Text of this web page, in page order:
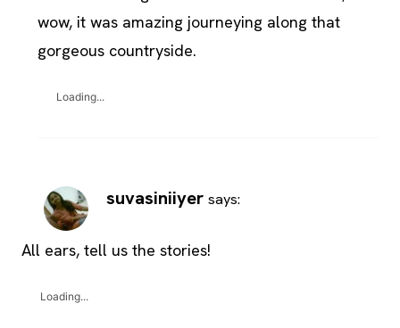
wow, it was amazing journeying along that
gorgeous countryside.
Loading...
suvasiniiyer says:
All ears, tell us the stories!
Loading...